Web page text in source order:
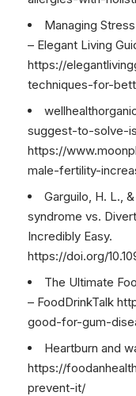
Managing
– Elegant Living
https://
techniques-for-
suggest-to-solve-
https://
male-fertility-
Garguilo, H. L.,
syndrome vs.
Incredibly Easy.
https://doi.org/
The Ultimate
– FoodDrinkTalk
good-for-gum-
Heartburn and
https://
prevent-it/